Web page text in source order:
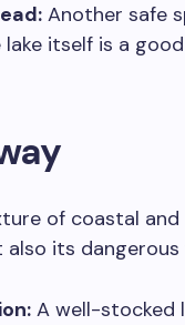
Another safe
lake itself is a
of coastal and
its dangerous
A well-stocked